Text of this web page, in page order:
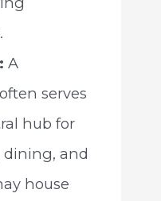
A
serves
hub for
dining, and
house